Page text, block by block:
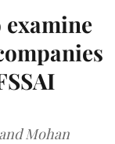
Mohan